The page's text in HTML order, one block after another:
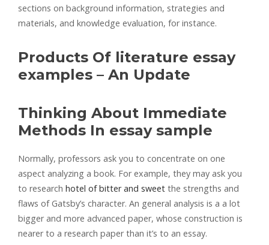
sections on background information, strategies and
materials, and knowledge evaluation, for instance.
Products Of literature essay
examples – An Update
Thinking About Immediate
Methods In essay sample
Normally, professors ask you to concentrate on one
aspect analyzing a book. For example, they may ask you
to research hotel of bitter and sweet the strengths and
flaws of Gatsby’s character. An general analysis is a a lot
bigger and more advanced paper, whose construction is
nearer to a research paper than it’s to an essay.